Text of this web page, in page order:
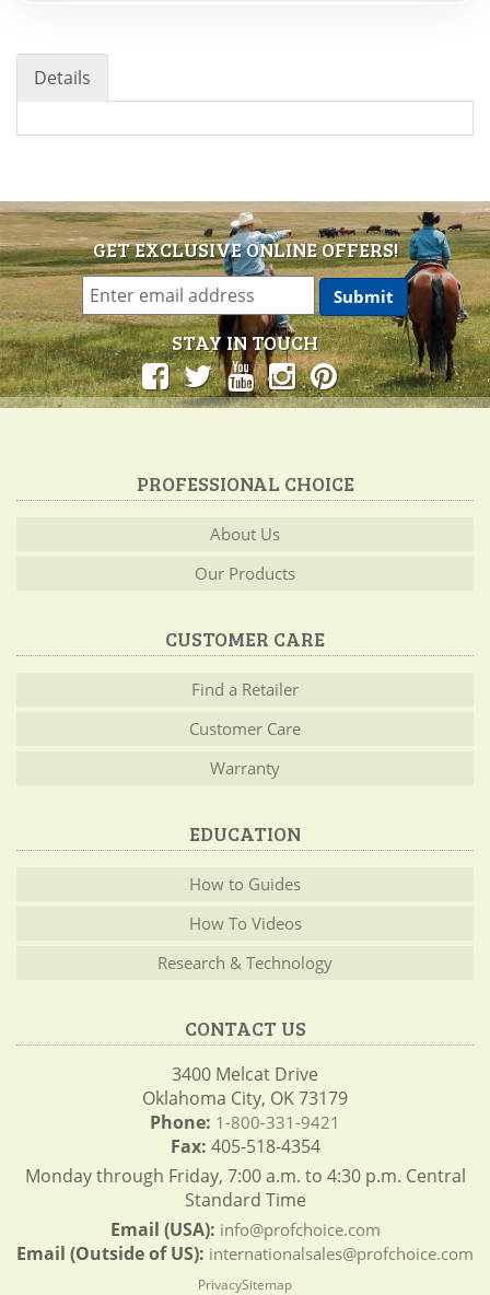
Details
GET EXCLUSIVE ONLINE OFFERS!
STAY IN TOUCH
PROFESSIONAL CHOICE
About Us
Our Products
CUSTOMER CARE
Find a Retailer
Customer Care
Warranty
EDUCATION
How to Guides
How To Videos
Research & Technology
CONTACT US
3400 Melcat Drive
Oklahoma City, OK 73179
Phone: 1-800-331-9421
Fax: 405-518-4354
Monday through Friday, 7:00 a.m. to 4:30 p.m. Central
Standard Time
Email (USA): info@profchoice.com
Email (Outside of US): internationalsales@profchoice.com
PrivacySitemap